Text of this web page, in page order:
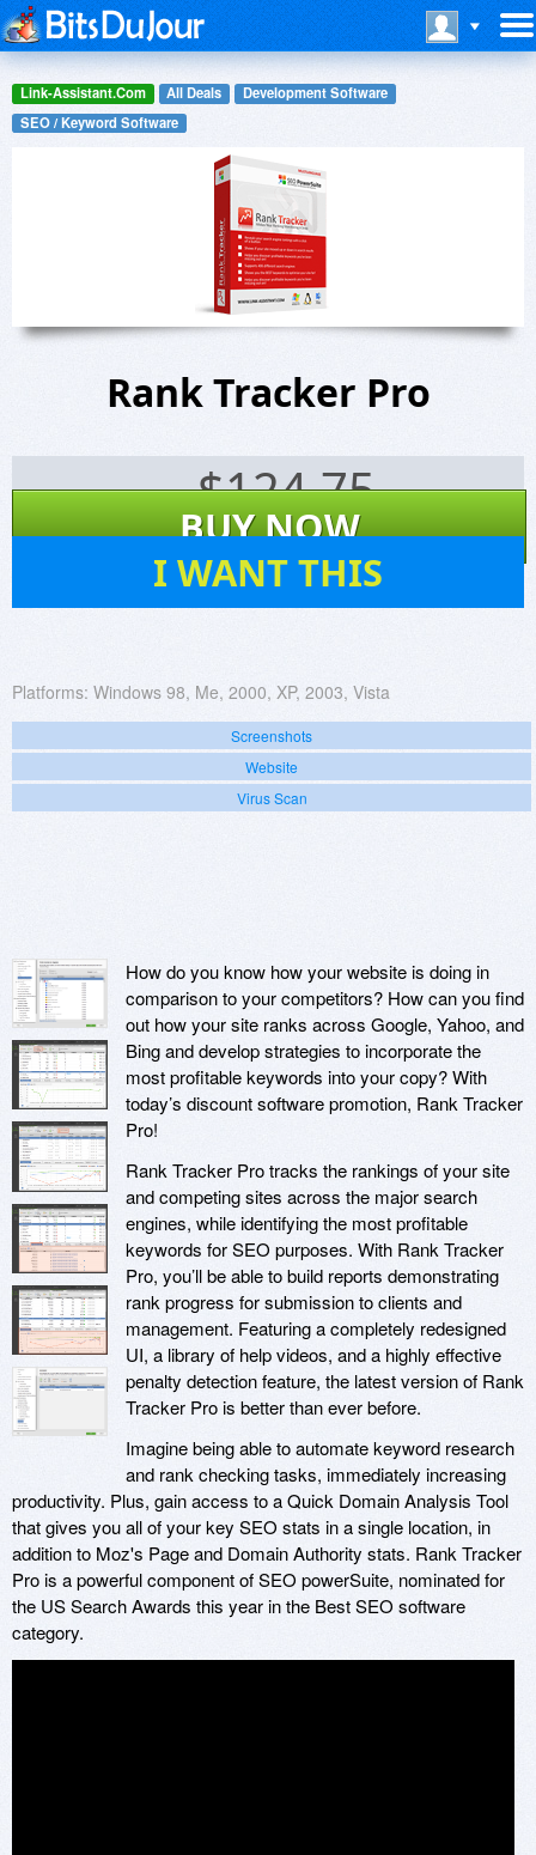
Link-Assistant.Com All Deals
Development Software
SEO / Keyword Software
Rank Tracker Pro
$124.75
BUY NOW
I WANT THIS
Platforms: Windows 98, Me, 2000, XP, 2003, Vista
Screenshots
Website
Virus Scan
How do you know how your website is doing in
comparison to your competitors? How can you find
out how your site ranks across Google, Yahoo, and
Bing and develop strategies to incorporate the
most profitable keywords into your copy? With
today’s discount software promotion, Rank Tracker
Pro!
Rank Tracker Pro tracks the rankings of your site
and competing sites across the major search
engines, while identifying the most profitable
keywords for SEO purposes. With Rank Tracker
Pro, you’ll be able to build reports demonstrating
rank progress for submission to clients and
management. Featuring a completely redesigned
UI, a library of help videos, and a highly effective
penalty detection feature, the latest version of Rank
Tracker Pro is better than ever before.
Imagine being able to automate keyword research
and rank checking tasks, immediately increasing
productivity. Plus, gain access to a Quick Domain Analysis Tool
that gives you all of your key SEO stats in a single location, in
addition to Moz's Page and Domain Authority stats. Rank Tracker
Pro is a powerful component of SEO powerSuite, nominated for
the US Search Awards this year in the Best SEO software
category.